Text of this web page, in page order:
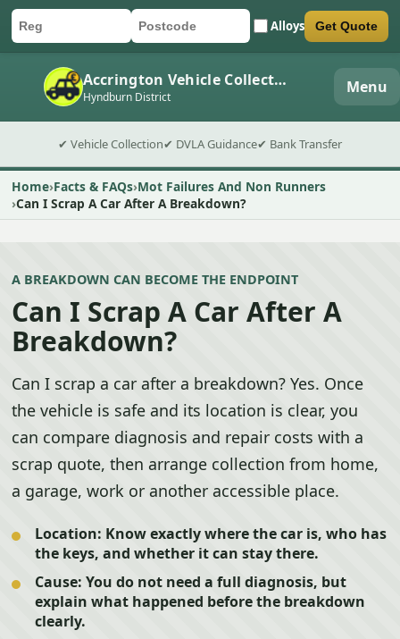
Car registration
Postcode Alloys
Submit quote form Get Quote
Accrington Vehicle Collection
Hyndburn District Menu
✔ Vehicle Collection✔ DVLA Guidance✔ Bank Transfer
Home Facts & FAQs Mot Failures And Non Runners
Can I Scrap A Car After A Breakdown?
A BREAKDOWN CAN BECOME THE ENDPOINT
Can I Scrap A Car After A
Breakdown?
Can I scrap a car after a breakdown? Yes. Once
the vehicle is safe and its location is clear, you
can compare diagnosis and repair costs with a
scrap quote, then arrange collection from home,
a garage, work or another accessible place.
Location: Know exactly where the car is, who has
the keys, and whether it can stay there.
Cause: You do not need a full diagnosis, but
explain what happened before the breakdown
clearly.